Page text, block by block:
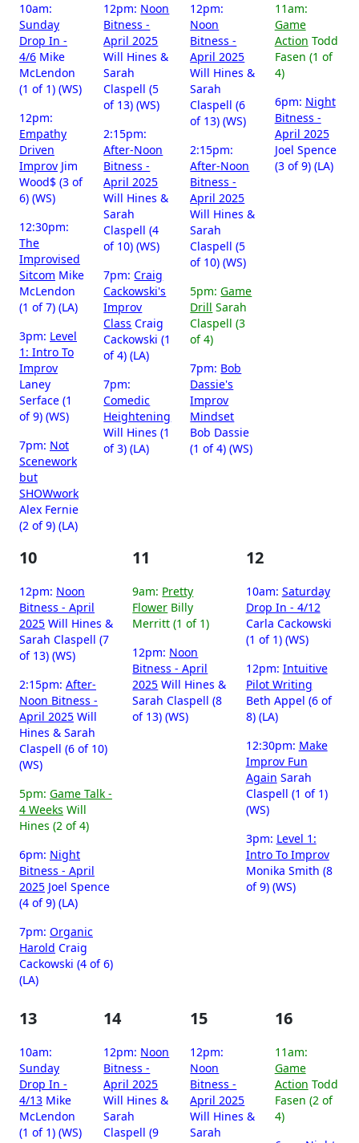
10am:
Sunday
Drop In -
4/6 Mike
McLendon
(1 of 1) (WS)
12pm:
Empathy
Driven
Improv Jim
Wood$ (3 of
6) (WS)
12:30pm:
The
Improvised
Sitcom Mike
McLendon
(1 of 7) (LA)
3pm: Level
1: Intro To
Improv
Laney
Serface (1
of 9) (WS)
7pm: Not
Scenework
but
SHOWwork
Alex Fernie
(2 of 9) (LA)
12pm: Noon
Bitness -
April 2025
Will Hines &
Sarah
Claspell (5
of 13) (WS)
2:15pm:
After-Noon
Bitness -
April 2025
Will Hines &
Sarah
Claspell (4
of 10) (WS)
7pm:Craig
Cackowski's
Improv
Class Craig
Cackowski (1
of 4) (LA)
7pm:
Comedic
Heightening
Will Hines (1
of 3) (LA)
12pm:
Noon
Bitness -
April 2025
Will Hines &
Sarah
Claspell (6
of 13) (WS)
2:15pm:
After-Noon
Bitness -
April 2025
Will Hines &
Sarah
Claspell (5
of 10) (WS)
5pm:Game
Drill Sarah
Claspell (3
of 4)
7pm: Bob
Dassie's
Improv
Mindset
Bob Dassie
(1 of 4) (WS)
11am:
Game
Action Todd
Fasen (1 of
4)
6pm: Night
Bitness -
April 2025
Joel Spence
(3 of 9) (LA)
10
12pm: Noon
Bitness - April
2025 Will Hines &
Sarah Claspell (7
of 13) (WS)
2:15pm: After-
Noon Bitness -
April 2025 Will
Hines & Sarah
Claspell (6 of 10)
(WS)
5pm: Game Talk -
4 Weeks Will
Hines (2 of 4)
6pm: Night
Bitness - April
2025 Joel Spence
(4 of 9) (LA)
7pm: Organic
Harold Craig
Cackowski (4 of 6)
(LA)
11
9am: Pretty
Flower Billy
Merritt (1 of 1)
12pm: Noon
Bitness - April
2025 Will Hines &
Sarah Claspell (8
of 13) (WS)
12
10am: Saturday
Drop In - 4/12
Carla Cackowski
(1 of 1) (WS)
12pm: Intuitive
Pilot Writing
Beth Appel (6 of
8) (LA)
12:30pm: Make
Improv Fun
Again Sarah
Claspell (1 of 1)
(WS)
3pm: Level 1:
Intro To Improv
Monika Smith (8
of 9) (WS)
13
10am:
Sunday
Drop In -
4/13 Mike
McLendon
(1 of 1) (WS)
14
12pm: Noon
Bitness -
April 2025
Will Hines &
Sarah
Claspell (9
15
12pm:
Noon
Bitness -
April 2025
Will Hines &
Sarah
16
11am:
Game
Action Todd
Fasen (2 of
4)